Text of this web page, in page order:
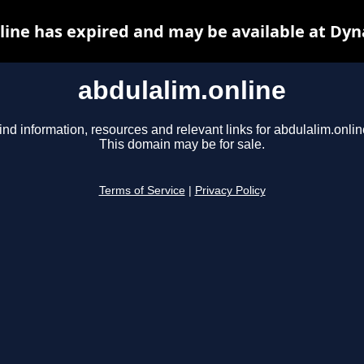
abdulalim.online
information, resources and relevant links for
This domain may be for sale.
Terms of Service Privacy Policy
has expired and may be available at